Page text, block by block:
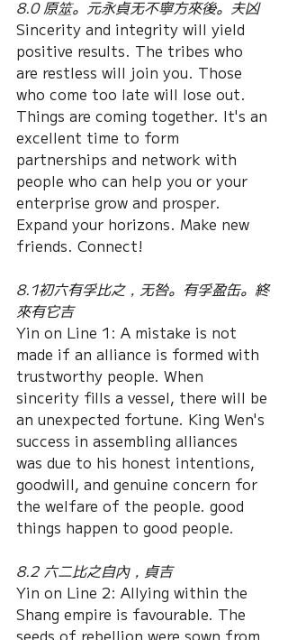
8.0 原筮。元永貞无不寧方來後。夫凶
Sincerity and integrity will yield
positive results. The tribes who
are restless will join you. Those
who come too late will lose out.
Things are coming together. It's an
excellent time to form
partnerships and network with
people who can help you or your
enterprise grow and prosper.
Expand your horizons. Make new
friends. Connect!
8.1初六有孚比之，无咎。有孚盈缶。終
來有它吉
Yin on Line 1: A mistake is not
made if an alliance is formed with
trustworthy people. When
sincerity fills a vessel, there will be
an unexpected fortune. King Wen's
success in assembling alliances
was due to his honest intentions,
goodwill, and genuine concern for
the welfare of the people. good
things happen to good people.
8.2 六二比之自內，貞吉
Yin on Line 2: Allying within the
Shang empire is favourable. The
seeds of rebellion were sown from